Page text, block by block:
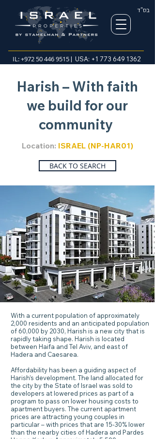
בס"ד
IL:+972 50 446 9515| USA: +1 773 649 1362
Harish – With faith
we build for our
community
Location: ISRAEL (NP-HAR01)
BACK TO SEARCH
With a current population of approximately
2,000 residents and an anticipated population
of 60,000 by 2030, Harish is a new city that is
rapidly taking shape. Harish is located
between Haifa and Tel Aviv, and east of
Hadera and Caesarea.
Affordability has been a guiding aspect of
Harish’s development. The land allocated for
the city by the State of Israel was sold to
developers at lowered prices as part of a
program to pass on lower housing costs to
apartment buyers. The current apartment
prices are attracting young couples in
particular – with prices that are 15-30% lower
than the nearby cities of Hadera and Pardes